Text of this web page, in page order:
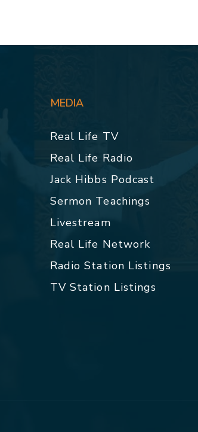
MEDIA
Real Life TV
Real Life Radio
Jack Hibbs Podcast
Sermon Teachings
Livestream
Real Life Network
Radio Station Listings
TV Station Listings